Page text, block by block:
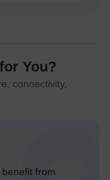
You?
connectivity,
from